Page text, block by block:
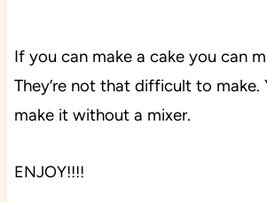
If you can make a cake you can
They’re not that difficult to make.
make it without a mixer.
ENJOY!!!!